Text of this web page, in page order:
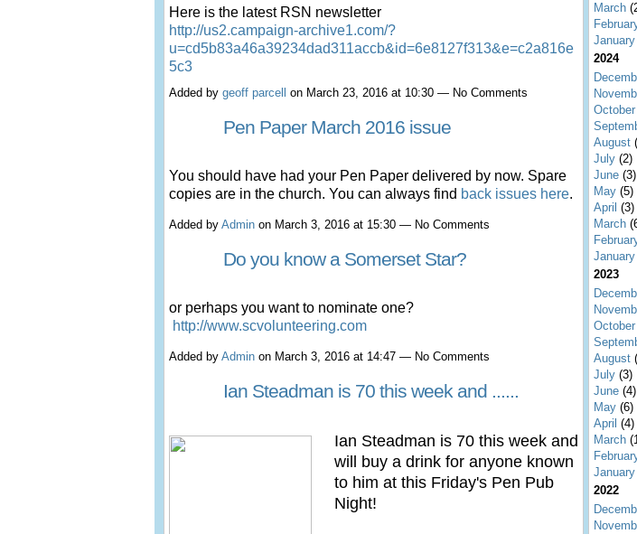
Here is the latest RSN newsletter
http://us2.campaign-archive1.com/?
u=cd5b83a46a39234dad311accb&id=6e8127f313&e=c2a816e
5c3
Added by geoff parcell on March 23, 2016 at 10:30 — No Comments
Pen Paper March 2016 issue
You should have had your Pen Paper delivered by now. Spare
copies are in the church. You can always find back issues here.
Added by Admin on March 3, 2016 at 15:30 — No Comments
Do you know a Somerset Star?
or perhaps you want to nominate one?
http://www.scvolunteering.com
Added by Admin on March 3, 2016 at 14:47 — No Comments
Ian Steadman is 70 this week and ......
Ian Steadman is 70 this week and
will buy a drink for anyone known
to him at this Friday's Pen Pub
Night!
March
January
2024
October
August
July (2)
June (3)
May (5)
April (3)
March
January
2023
October
August
July (3)
June (4)
May (6)
April (4)
March
January
2022